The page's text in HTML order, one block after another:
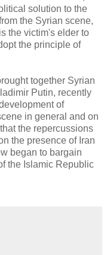
solution to the
the Syrian scene,
the victim's elder to
the principle of
together Syrian
Putin, recently
of
in general and on
the repercussions
the presence of Iran
began to bargain
the Islamic Republic